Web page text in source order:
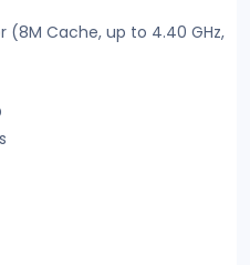
(8M Cache, up to 4.40 GHz,